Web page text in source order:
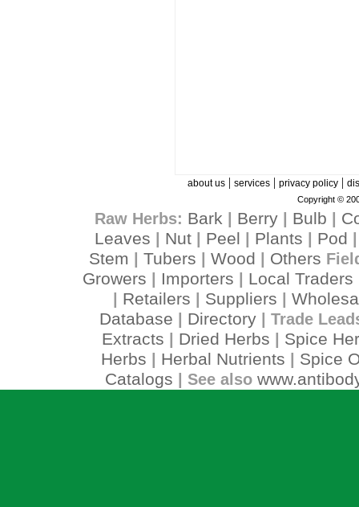
about us| services| privacy policy|
Copyright ©
Raw Herbs: Bark Berry| Bulb
Leaves
Nut Peel Plants Pod
Stem Tubers Wood Others
Growers Importers Local Traders
Retailers Suppliers
Database
Directory| Trade
Extracts Dried Herbs
Spice
Herbs
Herbal Nutrients
Spice
Catalogs | See also